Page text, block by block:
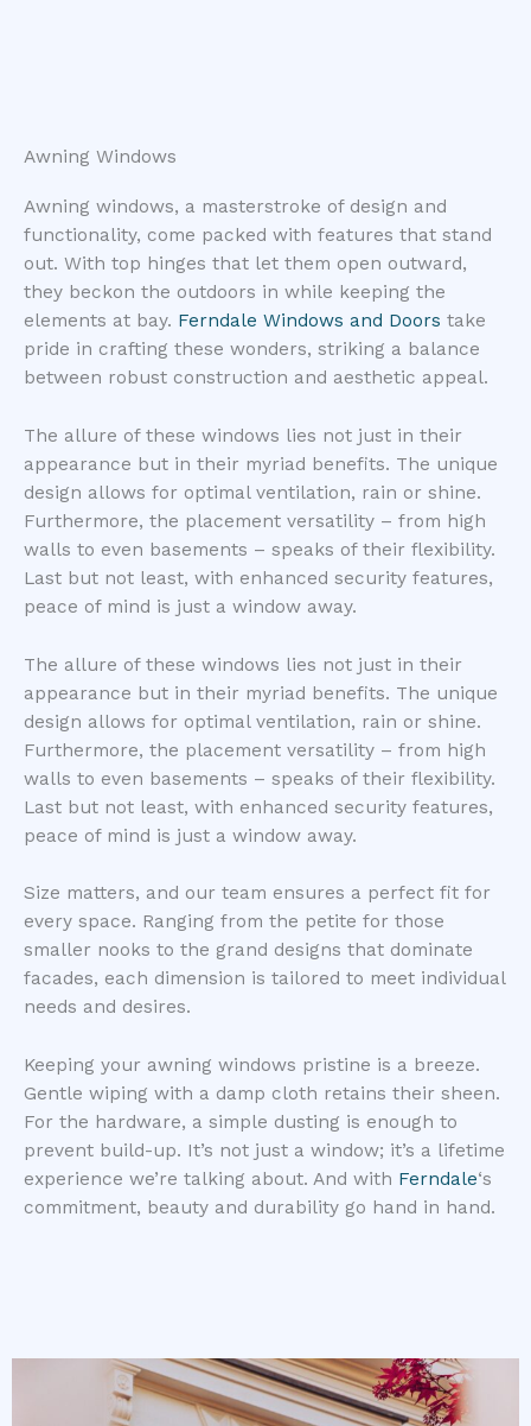
Awning Windows
Awning windows, a masterstroke of design and
functionality, come packed with features that stand
out. With top hinges that let them open outward,
they beckon the outdoors in while keeping the
elements at bay. Ferndale Windows and Doors take
pride in crafting these wonders, striking a balance
between robust construction and aesthetic appeal.
The allure of these windows lies not just in their
appearance but in their myriad benefits. The unique
design allows for optimal ventilation, rain or shine.
Furthermore, the placement versatility – from high
walls to even basements – speaks of their flexibility.
Last but not least, with enhanced security features,
peace of mind is just a window away.
The allure of these windows lies not just in their
appearance but in their myriad benefits. The unique
design allows for optimal ventilation, rain or shine.
Furthermore, the placement versatility – from high
walls to even basements – speaks of their flexibility.
Last but not least, with enhanced security features,
peace of mind is just a window away.
Size matters, and our team ensures a perfect fit for
every space. Ranging from the petite for those
smaller nooks to the grand designs that dominate
facades, each dimension is tailored to meet individual
needs and desires.
Keeping your awning windows pristine is a breeze.
Gentle wiping with a damp cloth retains their sheen.
For the hardware, a simple dusting is enough to
prevent build-up. It’s not just a window; it’s a lifetime
experience we’re talking about. And with Ferndale‘s
commitment, beauty and durability go hand in hand.